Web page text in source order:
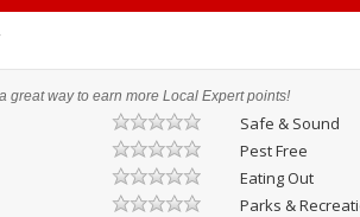
great way to earn more Local Expert points!
Safe & Sound
Pest Free
Eating Out
Parks &